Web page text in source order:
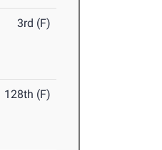
3rd (F)
128th (F)